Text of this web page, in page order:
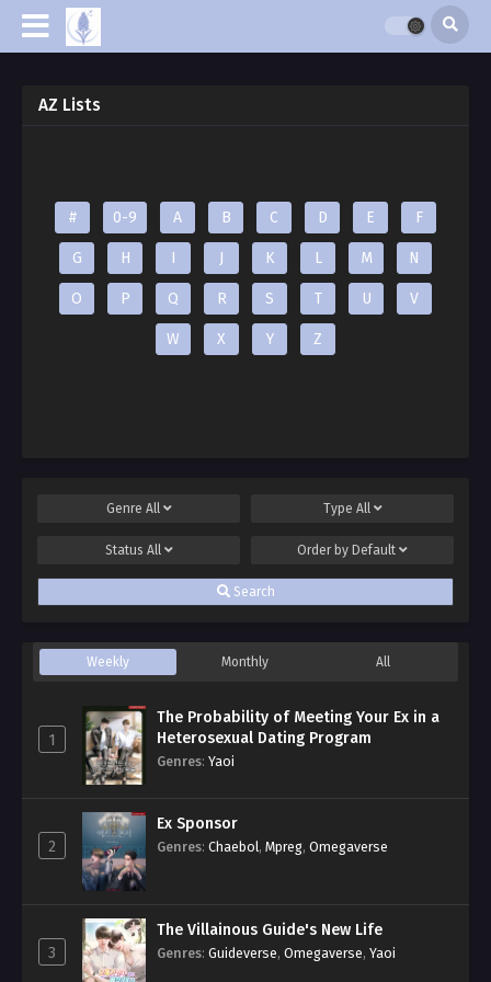
AZ Lists
# 0-9 A B C D E F
G H I J K L M N
O P Q R S T U V
W X Y Z
Genre All Type All
Status All Order by Default
Search
Weekly Monthly All
1
The Probability of Meeting Your Ex in a
Heterosexual Dating Program
Genres: Yaoi
2
Ex Sponsor
Genres: Chaebol, Mpreg, Omegaverse
3
The Villainous Guide's New Life
Genres: Guideverse, Omegaverse, Yaoi